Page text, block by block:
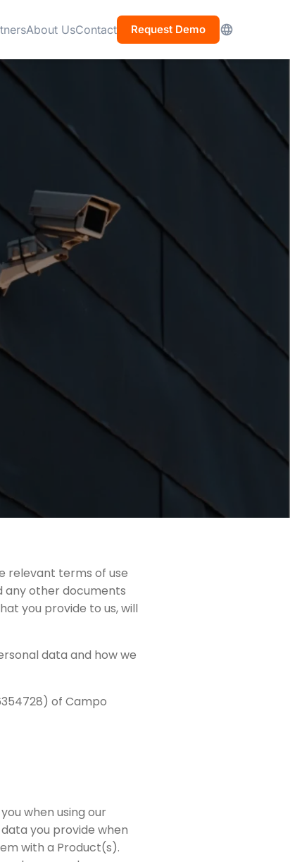
About UsContact Request Demo
relevant terms of use
any other documents
you provide to us, will
data and how we
of Campo
when using our
you provide when
with a Product(s).